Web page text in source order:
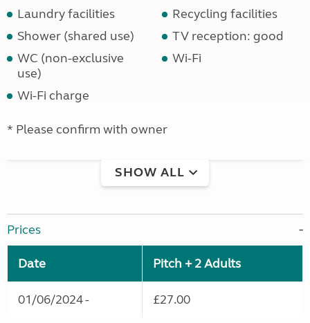
Laundry facilities
Recycling facilities
Shower (shared use)
TV reception: good
WC (non-exclusive
use)
Wi-Fi
Wi-Fi charge
* Please confirm with owner
SHOW ALL
Prices
Date Pitch + 2 Adults
01/06/2024 - £27.00